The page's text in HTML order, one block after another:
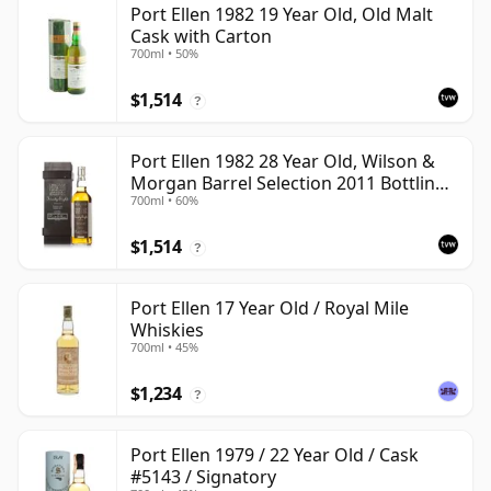
Port Ellen 1982 19 Year Old, Old Malt
Cask with Carton
700ml • 50%
$1,514 ?
Port Ellen 1982 28 Year Old, Wilson &
Morgan Barrel Selection 2011 Bottling
with Box
700ml • 60%
$1,514 ?
Port Ellen 17 Year Old / Royal Mile
Whiskies
700ml • 45%
$1,234 ?
Port Ellen 1979 / 22 Year Old / Cask
#5143 / Signatory